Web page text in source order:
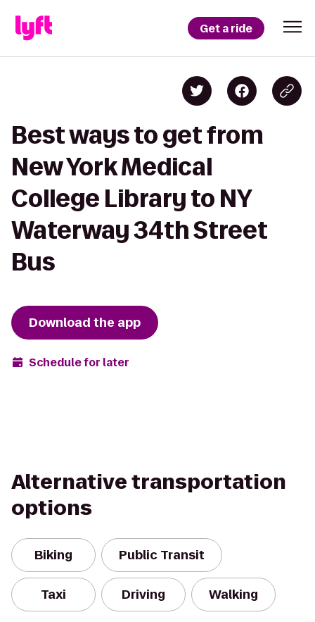
Get a ride
Best ways to get from
New York Medical
College Library to NY
Waterway 34th Street
Bus
Download the app
Schedule for later
Alternative transportation
options
Biking Public Transit
Taxi Driving Walking